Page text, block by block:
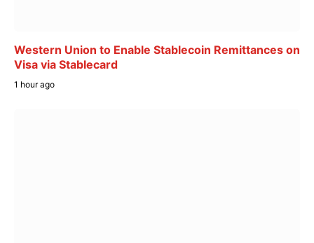
Western Union to Enable Stablecoin Remittances on
Visa via Stablecard
1 hour ago